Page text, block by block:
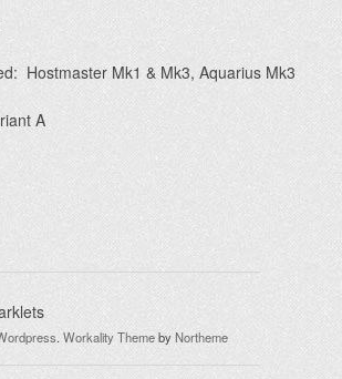
Hostmaster Mk1 & Mk3, Aquarius Mk3
A
. Workality ThemebyNortheme